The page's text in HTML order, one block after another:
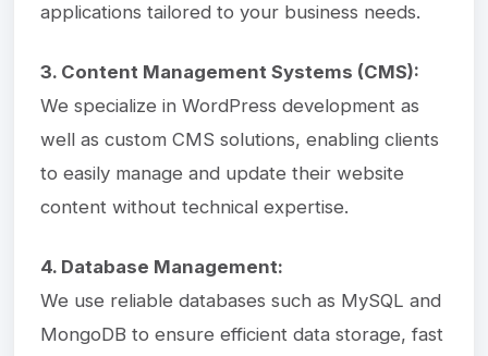
applications tailored to your business needs.
3. Content Management Systems (CMS):
We specialize in WordPress development as
well as custom CMS solutions, enabling clients
to easily manage and update their website
content without technical expertise.
4. Database Management:
We use reliable databases such as MySQL and
MongoDB to ensure efficient data storage, fast